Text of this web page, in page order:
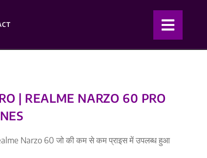
| REALME NARZO 60 PRO
Narzo 60 जो की कम से कम प्राइस में उपलब्ध हुआ